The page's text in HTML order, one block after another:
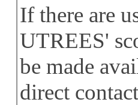
If there are
UTREES'
be made
direct